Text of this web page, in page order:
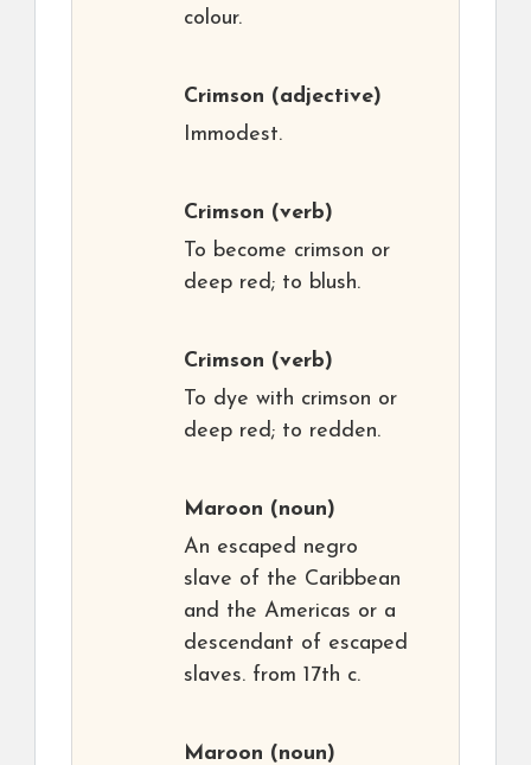
colour.
Crimson (adjective)
Immodest.
Crimson (verb)
To become crimson or
deep red; to blush.
Crimson (verb)
To dye with crimson or
deep red; to redden.
Maroon (noun)
An escaped negro
slave of the Caribbean
and the Americas or a
descendant of escaped
slaves. from 17th c.
Maroon (noun)